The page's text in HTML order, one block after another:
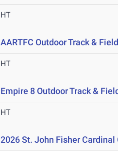
HT
AARTFC Outdoor Track &
HT
Empire 8 Outdoor Track &
HT
2026 St. John Fisher Cardinal